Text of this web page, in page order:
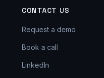
CONTACT US
Request a demo
Book a call
LinkedIn